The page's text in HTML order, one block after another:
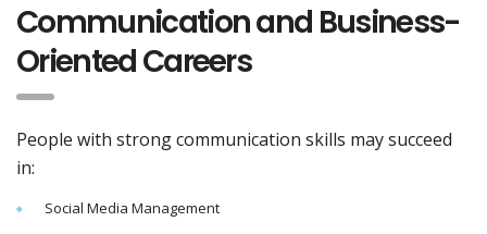
Communication and Business-
Oriented Careers
People with strong communication skills may succeed
in:
Social Media Management